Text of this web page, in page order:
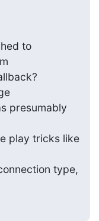
to
presumably
play tricks like
type,